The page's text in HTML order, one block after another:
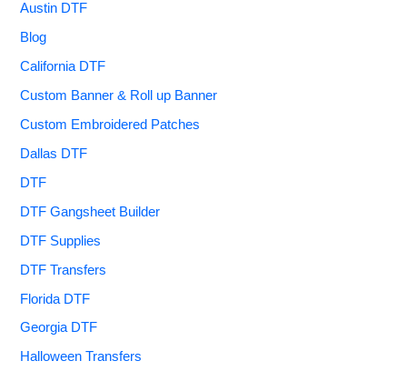
Austin DTF
Blog
California DTF
Custom Banner & Roll up Banner
Custom Embroidered Patches
Dallas DTF
DTF
DTF Gangsheet Builder
DTF Supplies
DTF Transfers
Florida DTF
Georgia DTF
Halloween Transfers